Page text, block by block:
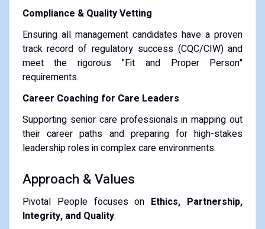
Compliance & Quality Vetting
Ensuring all management candidates have a proven
track record of regulatory success (CQC/CIW) and
meet the rigorous "Fit and Proper Person"
requirements.
Career Coaching for Care Leaders
Supporting senior care professionals in mapping out
their career paths and preparing for high-stakes
leadership roles in complex care environments.
Approach & Values
Pivotal People focuses on Ethics, Partnership,
Integrity, and Quality.